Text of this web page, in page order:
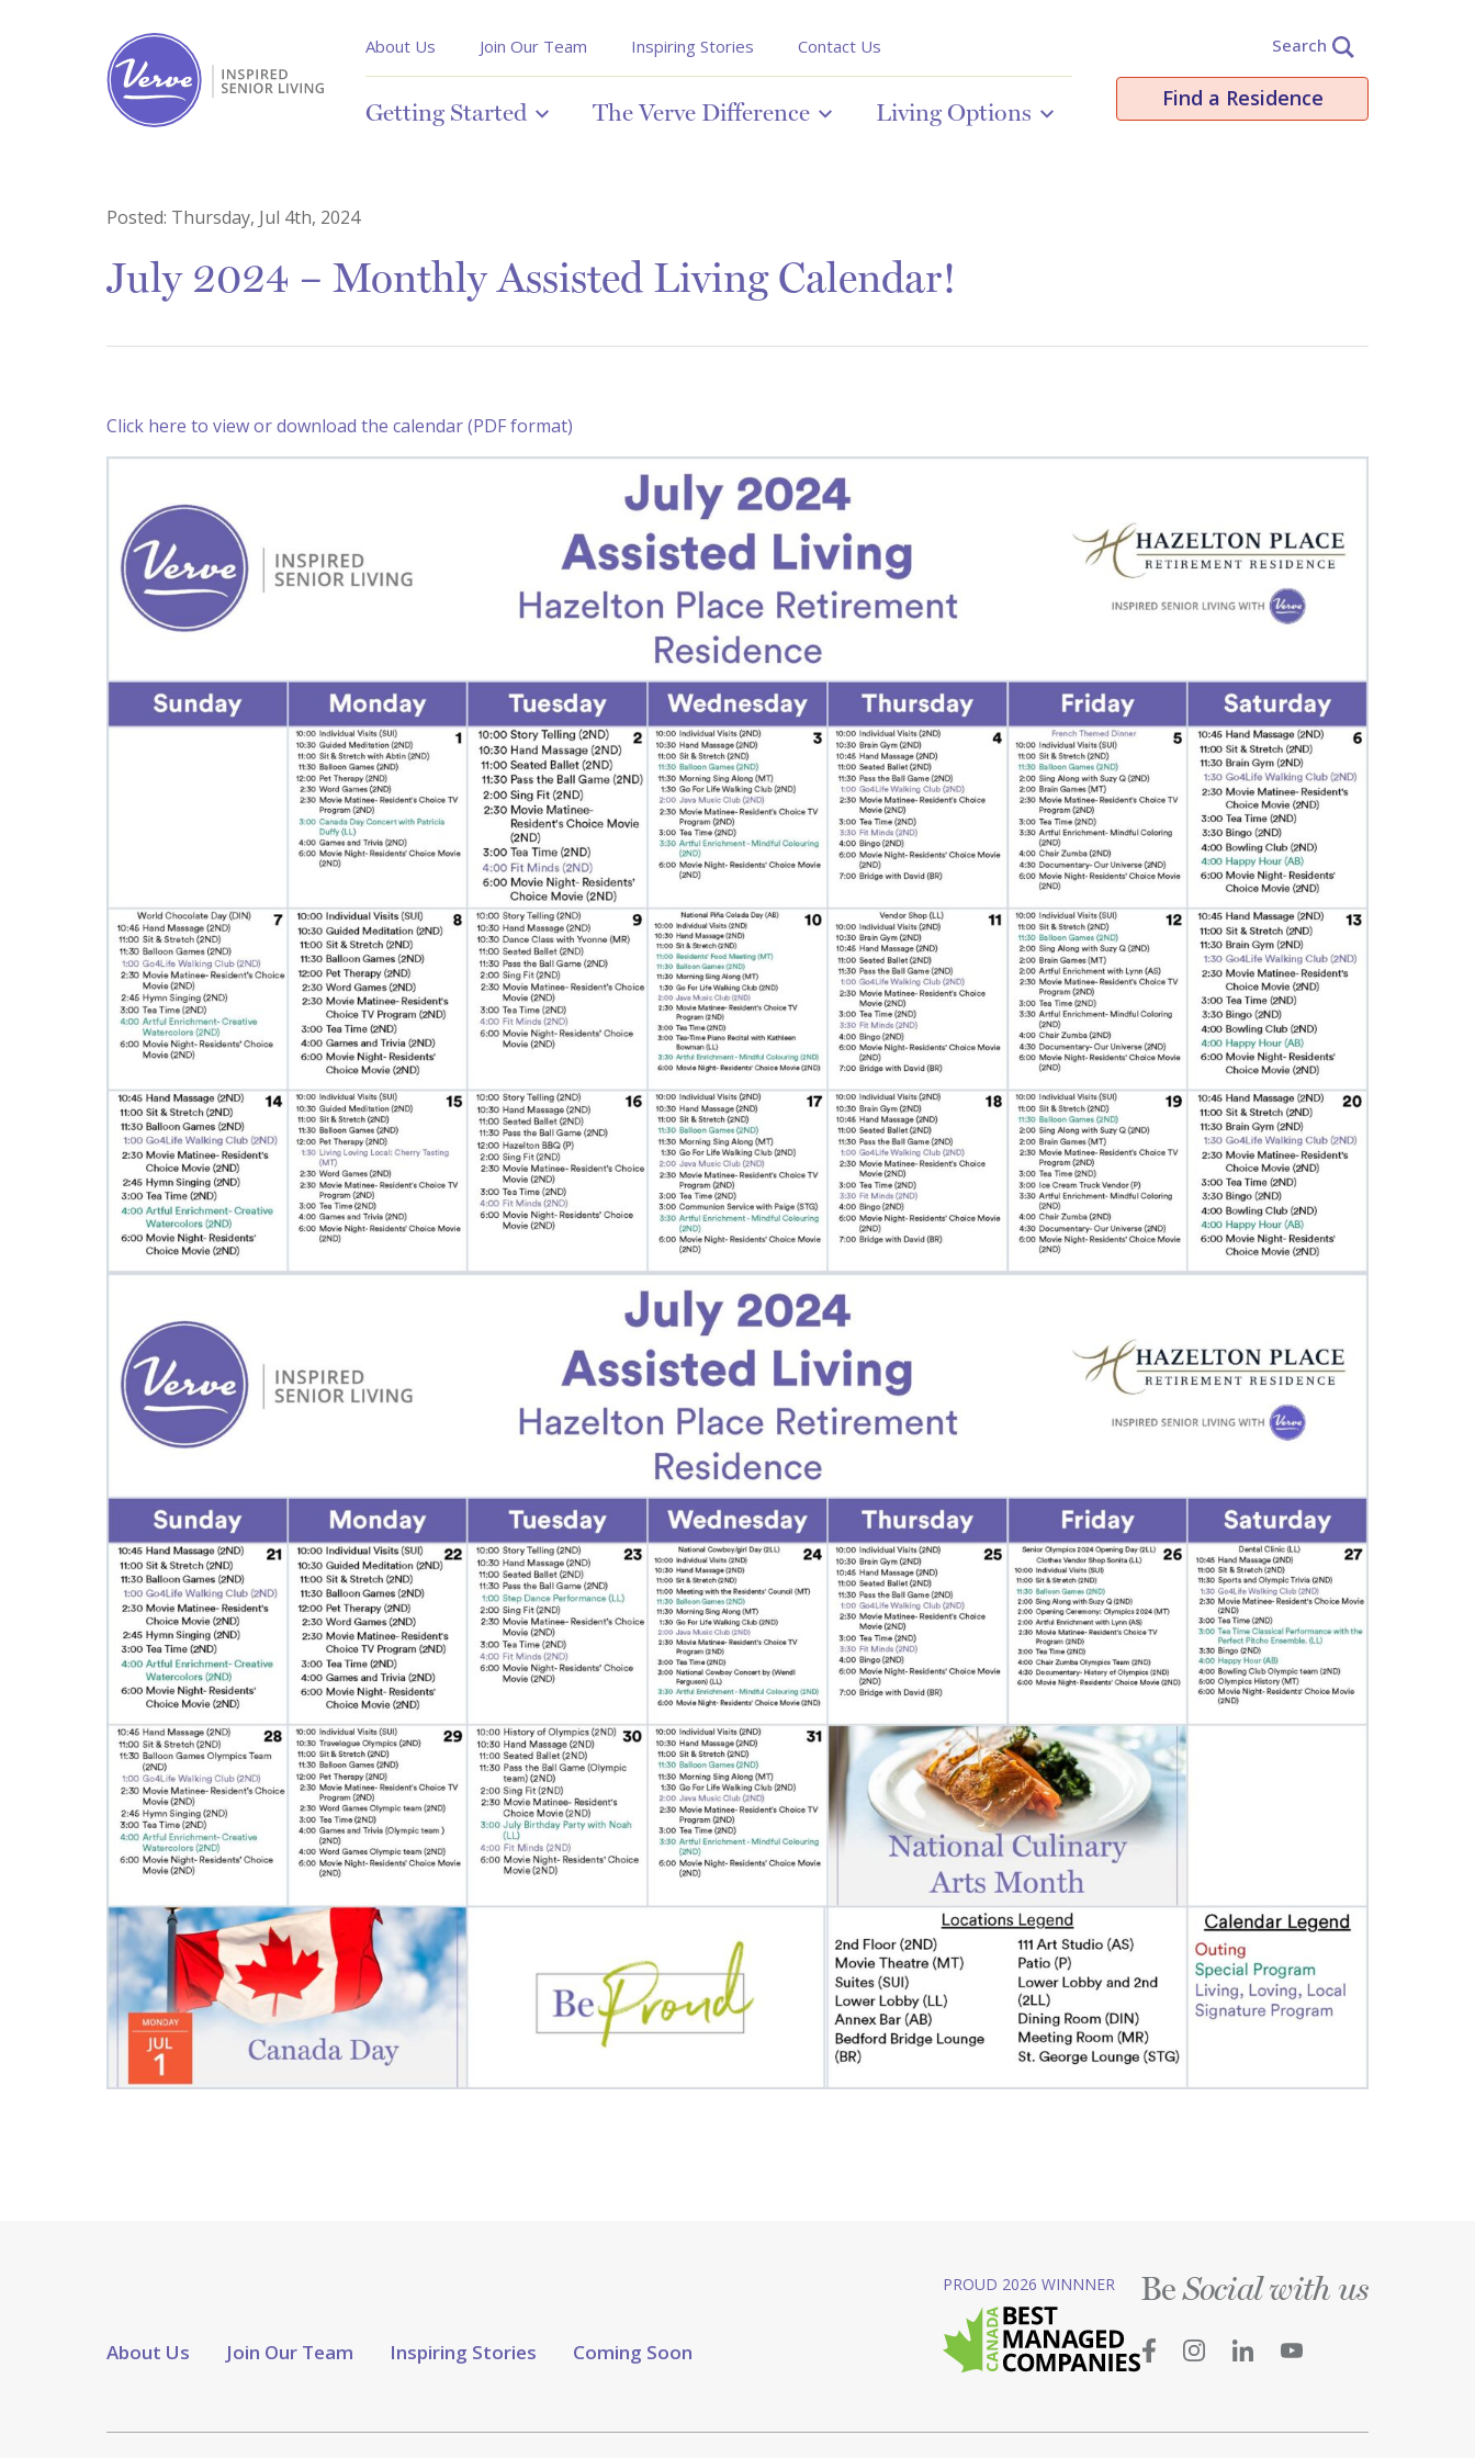
About Us Join Our Team Inspiring Stories Contact Us
Getting Started The Verve Difference Living Options
Search
Find a Residence
Posted: Thursday, Jul 4th, 2024
July 2024 – Monthly Assisted Living Calendar!
Click here to view or download the calendar (PDF format)
About Us Join Our Team Inspiring Stories Coming Soon
PROUD 2026 WINNNER BeSocial with us